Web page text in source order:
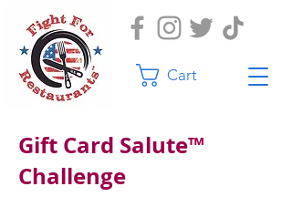
Cart
Gift Card Salute™
Challenge